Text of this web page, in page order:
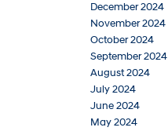
December 2024
November 2024
October 2024
September 2024
August 2024
July 2024
June 2024
May 2024